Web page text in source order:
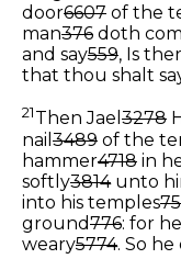
door6607 of the
man376 doth
and say559, Is
that thou shalt
21Then Jael 3278
nail 3489 of the
hammer4718 in
softly3814unto
into his temples
ground776: for
weary5774. So he